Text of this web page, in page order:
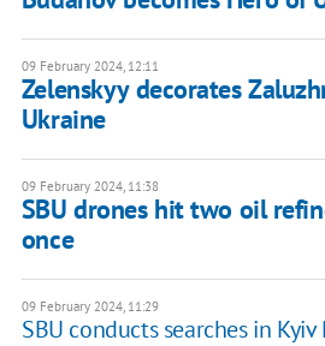
09 February 2024, 12:11
Zelenskyy decorates
Ukraine
09 February 2024, 11:38
SBU drones hit two oil
once
09 February 2024, 11:29
SBU conducts searches in Kyiv